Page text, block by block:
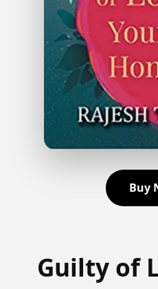
Buy
Guilty of